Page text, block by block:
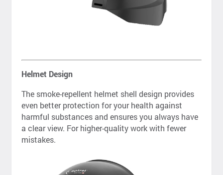
Helmet Design
The smoke-repellent helmet shell design provides
even better protection for your health against
harmful substances and ensures you always have
a clear view. For higher-quality work with fewer
mistakes.